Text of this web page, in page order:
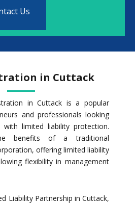
Us
in Cuttack
in Cuttack is a popular
and professionals looking
limited liability protection.
benefits of a traditional
offering limited liability
flexibility in management
Liability Partnership in Cuttack,